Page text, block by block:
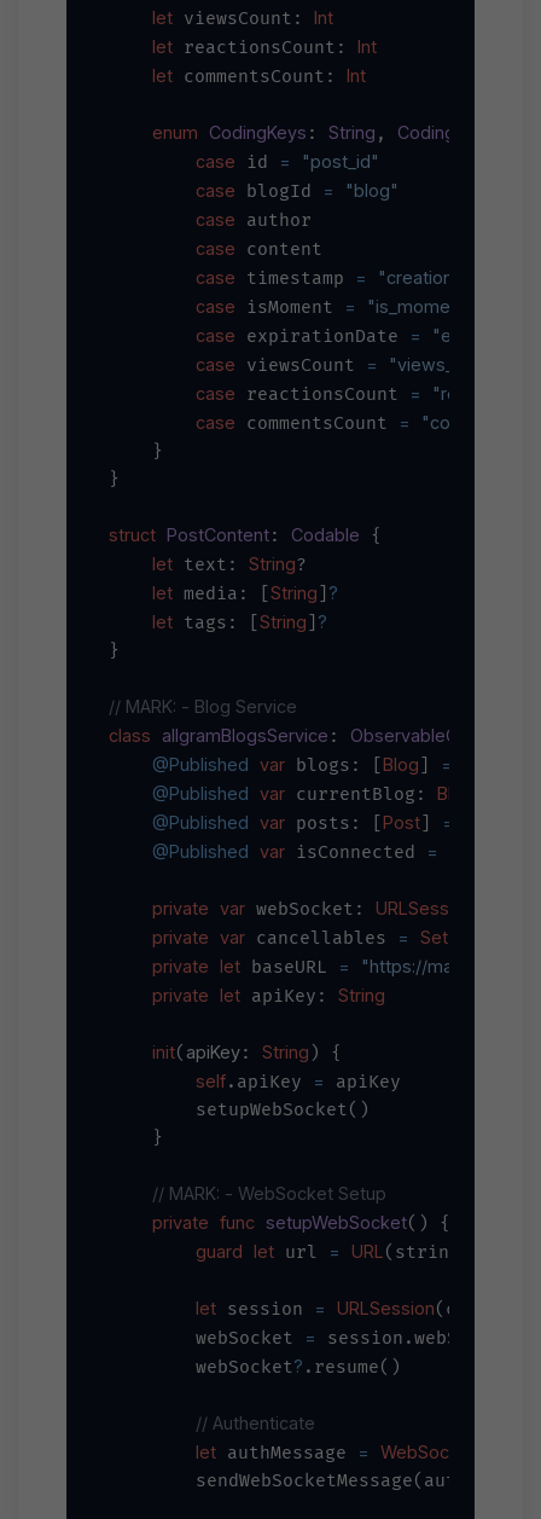
let viewsCount: Int
let reactionsCount: Int
let commentsCount: Int
enum CodingKeys : String , CodingKey
case id =
"post_id"
case blogId =
"blog"
case author
case content
case timestamp =
case isMoment =
"is_moment"
case expirationDate =
case viewsCount =
"views_count"
case reactionsCount =
case commentsCount =
    }
}
struct PostContent: Codable {
let text: String?
let media: [String
?
let tags: [String
?
}
// MARK: - Blog Service
class
allgramBlogsService : ObservableObject
@Published
var blogs: [ Blog =
@Published
var currentBlog: Blog
@Published
var posts: [ Post =
@Published
var isConnected =
private var webSocket:
private
var cancellables = Set
private
let baseURL =
"https://main-
private
let apiKey: String
init( apiKey: String ) {
self.apiKey =
apiKey
        setupWebSocket()
    }
// MARK: - WebSocket Setup
private
func setupWebSocket() {
guard
let url = URL (string:
let session = URLSession
        webSocket
=
        webSocket
? .resume()
// Authenticate
let authMessage =